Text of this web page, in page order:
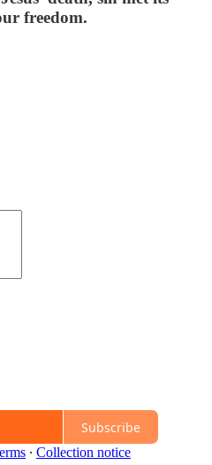
freedom.
Subscribe
∙ Collection notice